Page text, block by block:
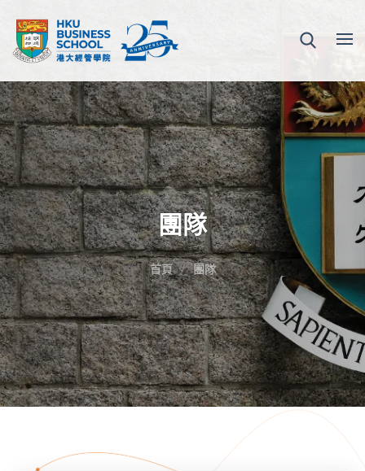
團隊
首頁 團隊